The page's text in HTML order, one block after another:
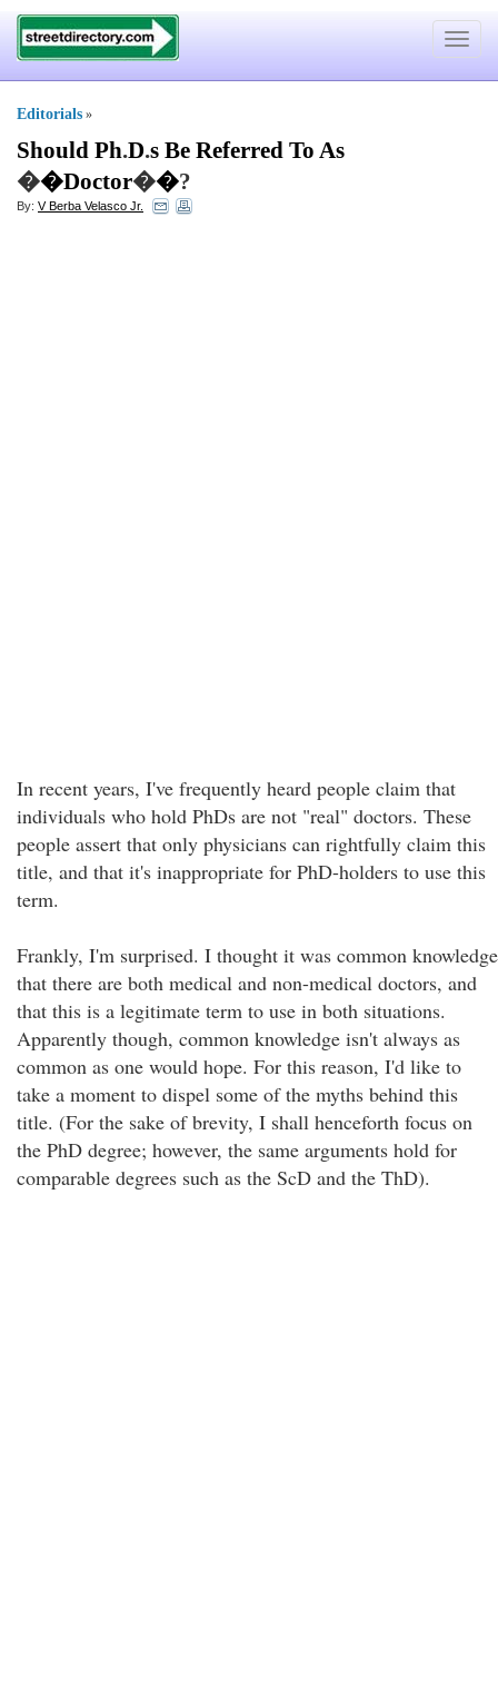
Toggle
Editorials »
Should Ph.D.s Be Referred To As
��Doctor��?
By: V Berba Velasco Jr.
In recent years, I've frequently heard people claim that
individuals who hold PhDs are not "real" doctors. These
people assert that only physicians can rightfully claim this
title, and that it's inappropriate for PhD-holders to use this
term.
Frankly, I'm surprised. I thought it was common knowledge
that there are both medical and non-medical doctors, and
that this is a legitimate term to use in both situations.
Apparently though, common knowledge isn't always as
common as one would hope. For this reason, I'd like to
take a moment to dispel some of the myths behind this
title. (For the sake of brevity, I shall henceforth focus on
the PhD degree; however, the same arguments hold for
comparable degrees such as the ScD and the ThD).